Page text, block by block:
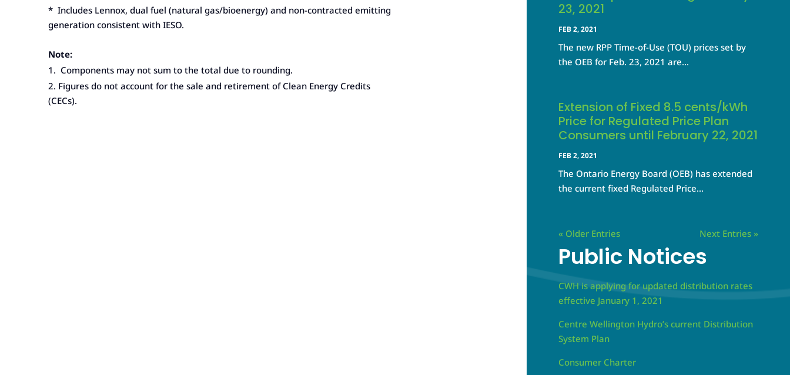
* Includes Lennox, dual fuel (natural gas/bioenergy) and non-contracted emitting
generation consistent with IESO.
Note:
1. Components may not sum to the total due to rounding.
2. Figures do not account for the sale and retirement of Clean Energy Credits
(CECs).
23, 2021
FEB 2, 2021
The new RPP Time-of-Use (TOU) prices set by
the OEB for Feb. 23, 2021 are...
Extension of Fixed 8.5 cents/kWh
Price for Regulated Price Plan
Consumers until February 22, 2021
FEB 2, 2021
The Ontario Energy Board (OEB) has extended
the current fixed Regulated Price...
« Older Entries Next Entries »
Public Notices
CWH is applying for updated distribution rates
effective January 1, 2021
Centre Wellington Hydro’s current Distribution
System Plan
Consumer Charter